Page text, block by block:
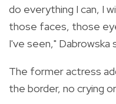
do everything I can, I
those faces, those
I've seen," Dabrowska
The former actress
the border, no crying